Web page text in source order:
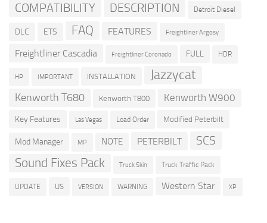
COMPATIBILITY DESCRIPTION Detroit Diesel
DLC ETS FAQ FEATURES Freightliner Argosy
Freightliner Cascadia Freightliner Coronado FULL HDR
HP IMPORTANT INSTALLATION Jazzycat
Kenworth T680 Kenworth T800 Kenworth W900
Key Features Las Vegas Load Order Modified Peterbilt
Mod Manager MP NOTE PETERBILT SCS
Sound Fixes Pack Truck Skin Truck Traffic Pack
UPDATE US VERSION WARNING Western Star XP